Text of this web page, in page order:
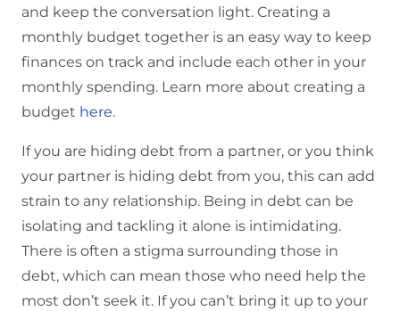
and keep the conversation light. Creating a
monthly budget together is an easy way to keep
finances on track and include each other in your
monthly spending. Learn more about creating a
budget here.
If you are hiding debt from a partner, or you think
your partner is hiding debt from you, this can add
strain to any relationship. Being in debt can be
isolating and tackling it alone is intimidating.
There is often a stigma surrounding those in
debt, which can mean those who need help the
most don’t seek it. If you can’t bring it up to your